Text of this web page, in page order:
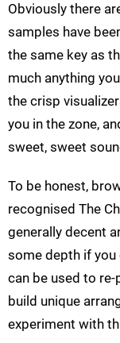
Obviously there
samples have
the same key as
much anything
the crisp
you in the zone,
sweet, sweet
To be honest,
recognised The
generally decent
some depth if you
can be used to
build unique
experiment with